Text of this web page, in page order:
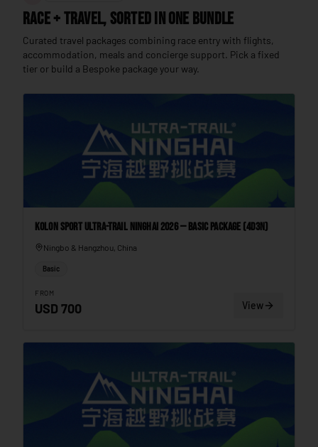
Race + Travel, sorted in one bundle
Curated travel packages combining race entry with flights,
accommodation, meals and concierge support. Pick a fixed
tier or build a Bespoke package your way.
Kolon Sport Ultra-Trail Ninghai 2026 — Basic Package (4D3N)
Ningbo & Hangzhou, China
Basic
FROM
USD 700 View